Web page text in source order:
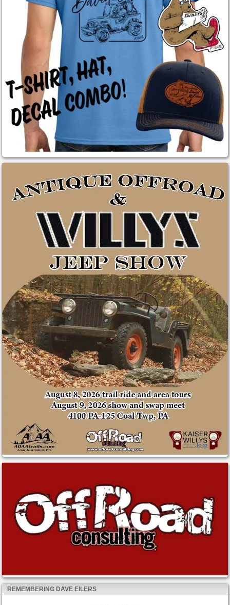
REMEMBERING DAVE EILERS